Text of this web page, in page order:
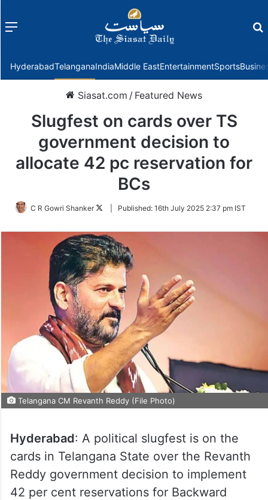
Menu
HyderabadTelanganaIndiaMiddle EastEntertainmentSports
Siasat.com / Featured News
Slugfest on cards over TS
government decision to
allocate 42 pc reservation for
BCs
C R Gowri Shanker
FollowPublished: 16th July 2025 2:37 pm IST
Telangana CM Revanth Reddy (File Photo)
Hyderabad: A political slugfest is on the
cards in Telangana State over the Revanth
Reddy government decision to implement
42 per cent reservations for Backward